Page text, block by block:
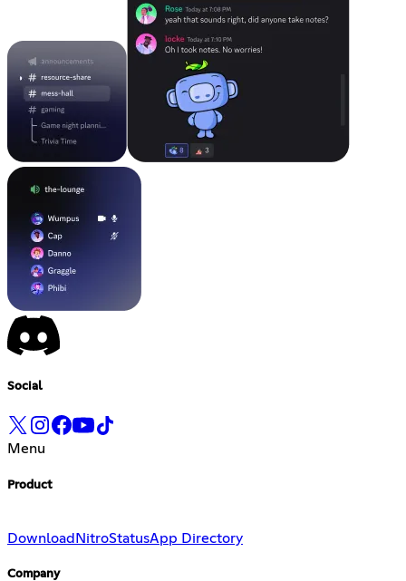
Social
Menu
Product
Download NitroStatusApp Directory
Company